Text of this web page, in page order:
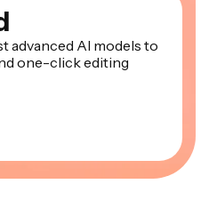
advanced AI models to
one-click editing